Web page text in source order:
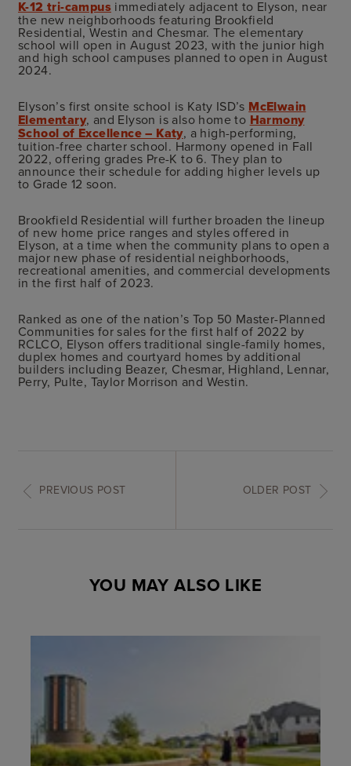
K-12 tri-campus immediately adjacent to Elyson, near
the new neighborhoods featuring Brookfield
Residential, Westin and Chesmar. The elementary
school will open in August 2023, with the junior high
and high school campuses planned to open in August
2024.
Elyson’s first onsite school is Katy ISD’s McElwain
Elementary, and Elyson is also home to Harmony
School of Excellence – Katy, a high-performing,
tuition-free charter school. Harmony opened in Fall
2022, offering grades Pre-K to 6. They plan to
announce their schedule for adding higher levels up
to Grade 12 soon.
Brookfield Residential will further broaden the lineup
of new home price ranges and styles offered in
Elyson, at a time when the community plans to open a
major new phase of residential neighborhoods,
recreational amenities, and commercial developments
in the first half of 2023.
Ranked as one of the nation’s Top 50 Master-Planned
Communities for sales for the first half of 2022 by
RCLCO, Elyson offers traditional single-family homes,
duplex homes and courtyard homes by additional
builders including Beazer, Chesmar, Highland, Lennar,
Perry, Pulte, Taylor Morrison and Westin.
PREVIOUS POST OLDER POST
YOU MAY ALSO LIKE